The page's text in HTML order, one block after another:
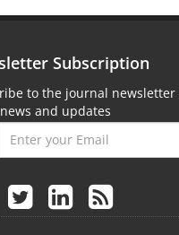
Subscription
to the journal
and updates